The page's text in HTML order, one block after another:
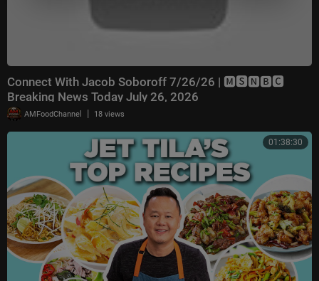
Connect With Jacob Soboroff 7/26/26 | 🅼🆂🅽🅱️🅲
Breaking News Today July 26, 2026
AMFoodChannel | 18 views
01:38:30